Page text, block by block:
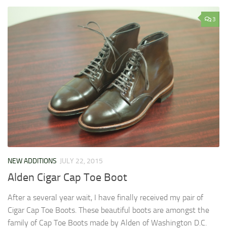
3
NEW ADDITIONS JULY 22, 2015
Alden Cigar Cap Toe Boot
After a several year wait, I have finally received my pair of
Cigar Cap Toe Boots. These beautiful boots are amongst the
family of Cap Toe Boots made by Alden of Washington D.C.